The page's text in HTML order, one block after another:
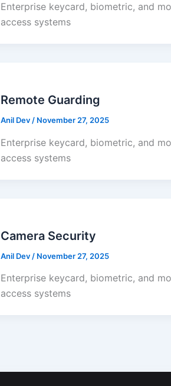
Enterprise keycard, biometric, and
access systems
Remote Guarding
Anil Dev / November 27, 2025
Enterprise keycard, biometric, and
access systems
Camera Security
Anil Dev / November 27, 2025
Enterprise keycard, biometric, and
access systems